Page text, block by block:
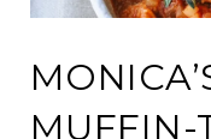
MUFFIN-